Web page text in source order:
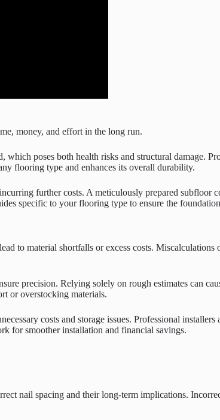
money, and effort in the long run.
poses both health risks and structural damage.
flooring type and enhances its overall durability.
further costs. A meticulously prepared subfloor
specific to your flooring type to ensure the
to material shortfalls or excess costs.
precision. Relying solely on rough estimates can
or overstocking materials.
costs and storage issues. Professional
for smoother installation and financial savings.
nail spacing and their long-term implications.